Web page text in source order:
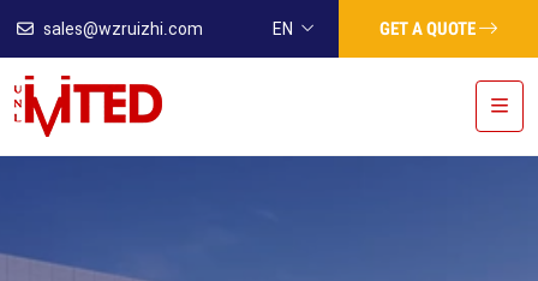
sales@wzruizhi.com EN GET A QUOTE